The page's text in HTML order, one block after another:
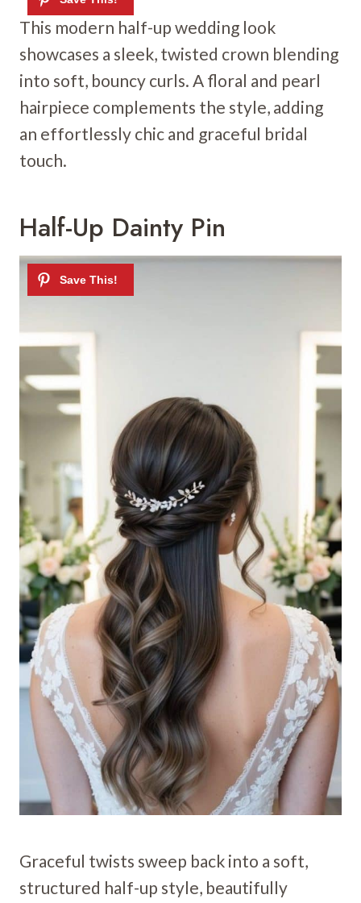
This modern half-up wedding look
showcases a sleek, twisted crown blending
into soft, bouncy curls. A floral and pearl
hairpiece complements the style, adding
an effortlessly chic and graceful bridal
touch.
Half-Up Dainty Pin
Graceful twists sweep back into a soft,
structured half-up style, beautifully